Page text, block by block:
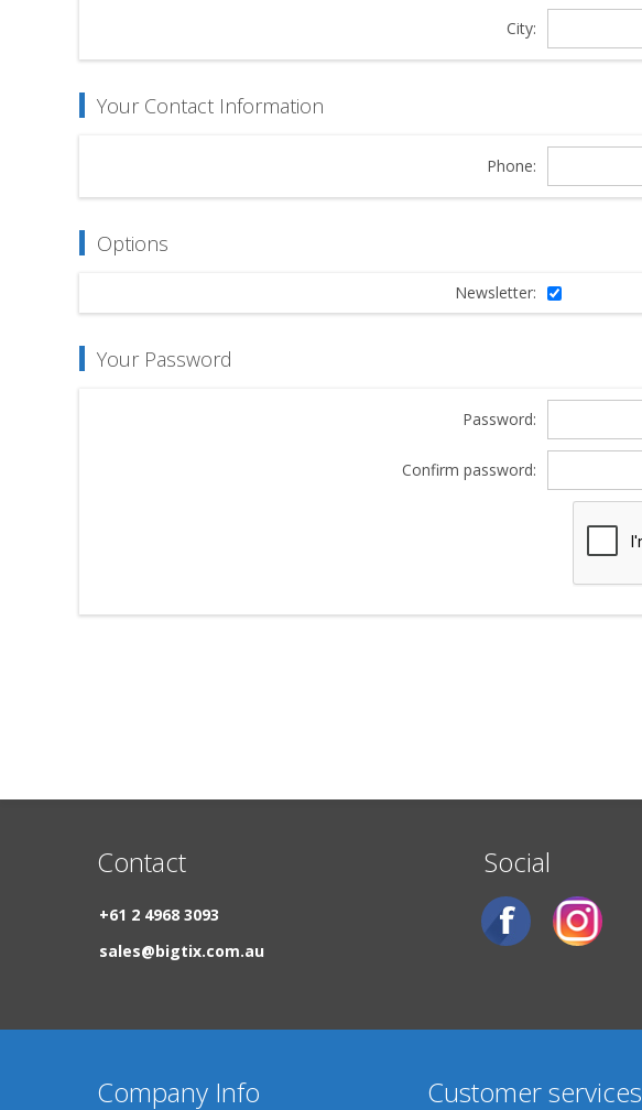
City:
Your Contact Information
Phone:
Options
Newsletter:
Your Password
Password:
Confirm password:
Contact
+61 2 4968 3093
sales@bigtix.com.au
Social
Company Info Customer services